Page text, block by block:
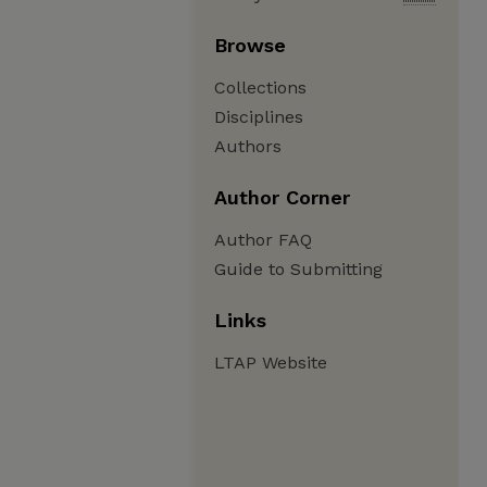
Browse
Collections
Disciplines
Authors
Author Corner
Author FAQ
Guide to Submitting
Links
LTAP Website